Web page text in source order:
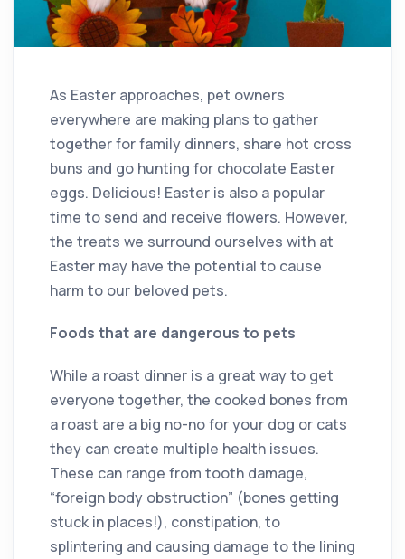
As Easter approaches, pet owners
everywhere are making plans to gather
together for family dinners, share hot cross
buns and go hunting for chocolate Easter
eggs. Delicious! Easter is also a popular
time to send and receive flowers. However,
the treats we surround ourselves with at
Easter may have the potential to cause
harm to our beloved pets.
Foods that are dangerous to pets
While a roast dinner is a great way to get
everyone together, the cooked bones from
a roast are a big no-no for your dog or cats
they can create multiple health issues.
These can range from tooth damage,
“foreign body obstruction” (bones getting
stuck in places!), constipation, to
splintering and causing damage to the lining